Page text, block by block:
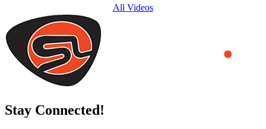
All Videos
Stay Connected!